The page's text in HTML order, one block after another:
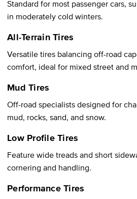
Standard for most passenger cars,
in moderately cold winters.
All-Terrain Tires
Versatile tires balancing off-road
comfort, ideal for mixed street and
Mud Tires
Off-road specialists designed for
mud, rocks, sand, and snow.
Low Profile Tires
Feature wide treads and short
cornering and handling.
Performance Tires